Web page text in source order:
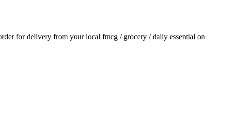
for delivery from your local fmcg / grocery / daily essential on